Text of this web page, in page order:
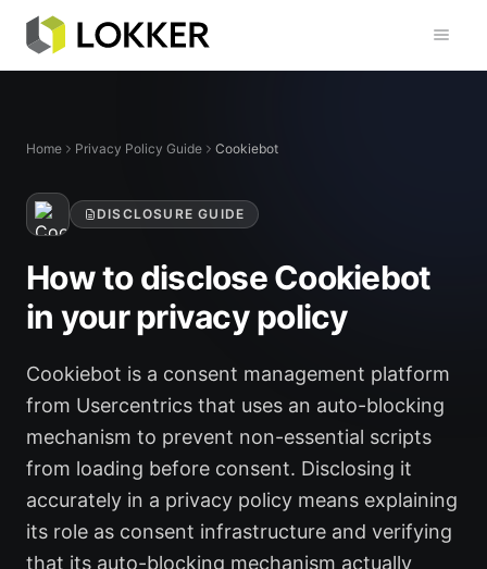
Home Privacy Policy Guide Cookiebot
DISCLOSURE GUIDE
How to disclose Cookiebot
in your privacy policy
Cookiebot is a consent management platform
from Usercentrics that uses an auto-blocking
mechanism to prevent non-essential scripts
from loading before consent. Disclosing it
accurately in a privacy policy means explaining
its role as consent infrastructure and verifying
that its auto-blocking mechanism actually